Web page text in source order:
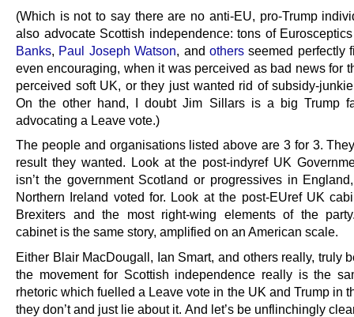
(Which is not to say there are no anti-EU, pro-Trump
also advocate Scottish independence: tons of
Banks, Paul Joseph Watson, andothers seemed perfectly
even encouraging, when it was perceived as bad news for
perceived soft UK, or they just wanted rid of subsidy-
On the other hand, I doubt Jim Sillars is a big Trump
advocating a Leave vote.)
The people and organisations listed above are 3 for 3.
result they wanted. Look at the post-indyref UK
isn’t the government Scotland or progressives in
Northern Ireland voted for. Look at the post-EUref UK
Brexiters and the most right-wing elements of the
cabinet is the same story, amplified on an American scale.
Either Blair MacDougall, Ian Smart, and others really, truly
the movement for Scottish independence really is the
rhetoric which fuelled a Leave vote in the UK and Trump in
they don’t and just lie about it. And let’s be unflinchingly